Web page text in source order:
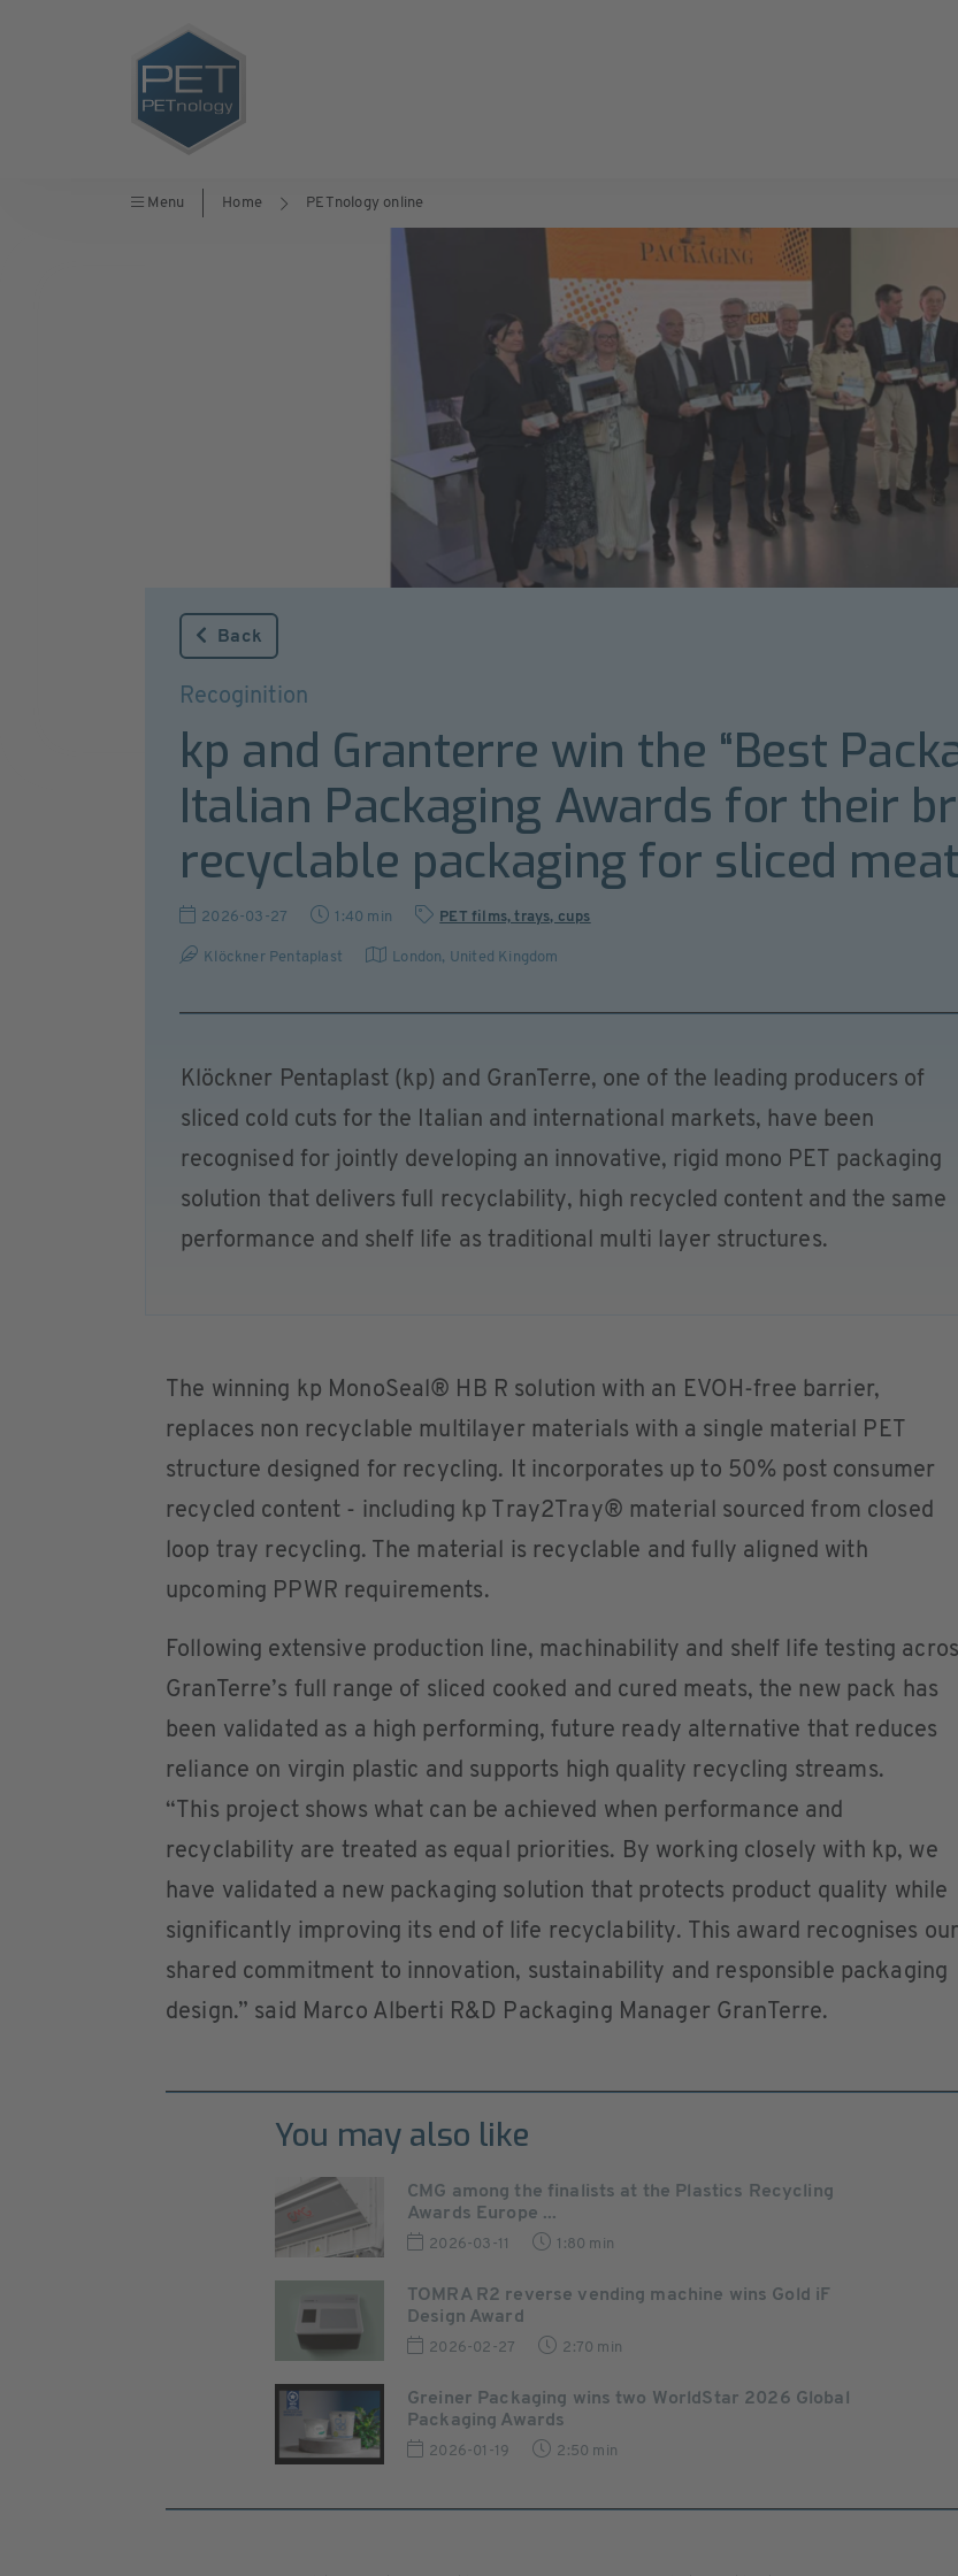
Menu Home PETnology online
Back
Recoginition
kp and Granterre win the “Best
Italian Packaging Awards for their
recyclable packaging for sliced
2026-03-27 1:40 min PET films, trays, cups
Klöckner Pentaplast London, United Kingdom
Klöckner Pentaplast (kp) and GranTerre, one of the leading producers of
sliced cold cuts for the Italian and international markets, have been
recognised for jointly developing an innovative, rigid mono PET packaging
solution that delivers full recyclability, high recycled content and the same
performance and shelf life as traditional multi layer structures.
The winning kp MonoSeal® HB R solution with an EVOH-free barrier,
replaces non recyclable multilayer materials with a single material PET
structure designed for recycling. It incorporates up to 50% post consumer
recycled content - including kp Tray2Tray® material sourced from closed
loop tray recycling. The material is recyclable and fully aligned with
upcoming PPWR requirements.
Following extensive production line, machinability and shelf life testing
GranTerre’s full range of sliced cooked and cured meats, the new pack has
been validated as a high performing, future ready alternative that reduces
reliance on virgin plastic and supports high quality recycling streams.
“This project shows what can be achieved when performance and
recyclability are treated as equal priorities. By working closely with kp, we
have validated a new packaging solution that protects product quality while
significantly improving its end of life recyclability. This award recognises our
shared commitment to innovation, sustainability and responsible packaging
design.” said Marco Alberti R&D Packaging Manager GranTerre.
You may also like
CMG among the finalists at the Plastics Recycling
Awards Europe ...
2026-03-11 1:80 min
TOMRA R2 reverse vending machine wins Gold iF
Design Award
2026-02-27 2:70 min
Greiner Packaging wins two WorldStar 2026 Global
Packaging Awards
2026-01-19 2:50 min